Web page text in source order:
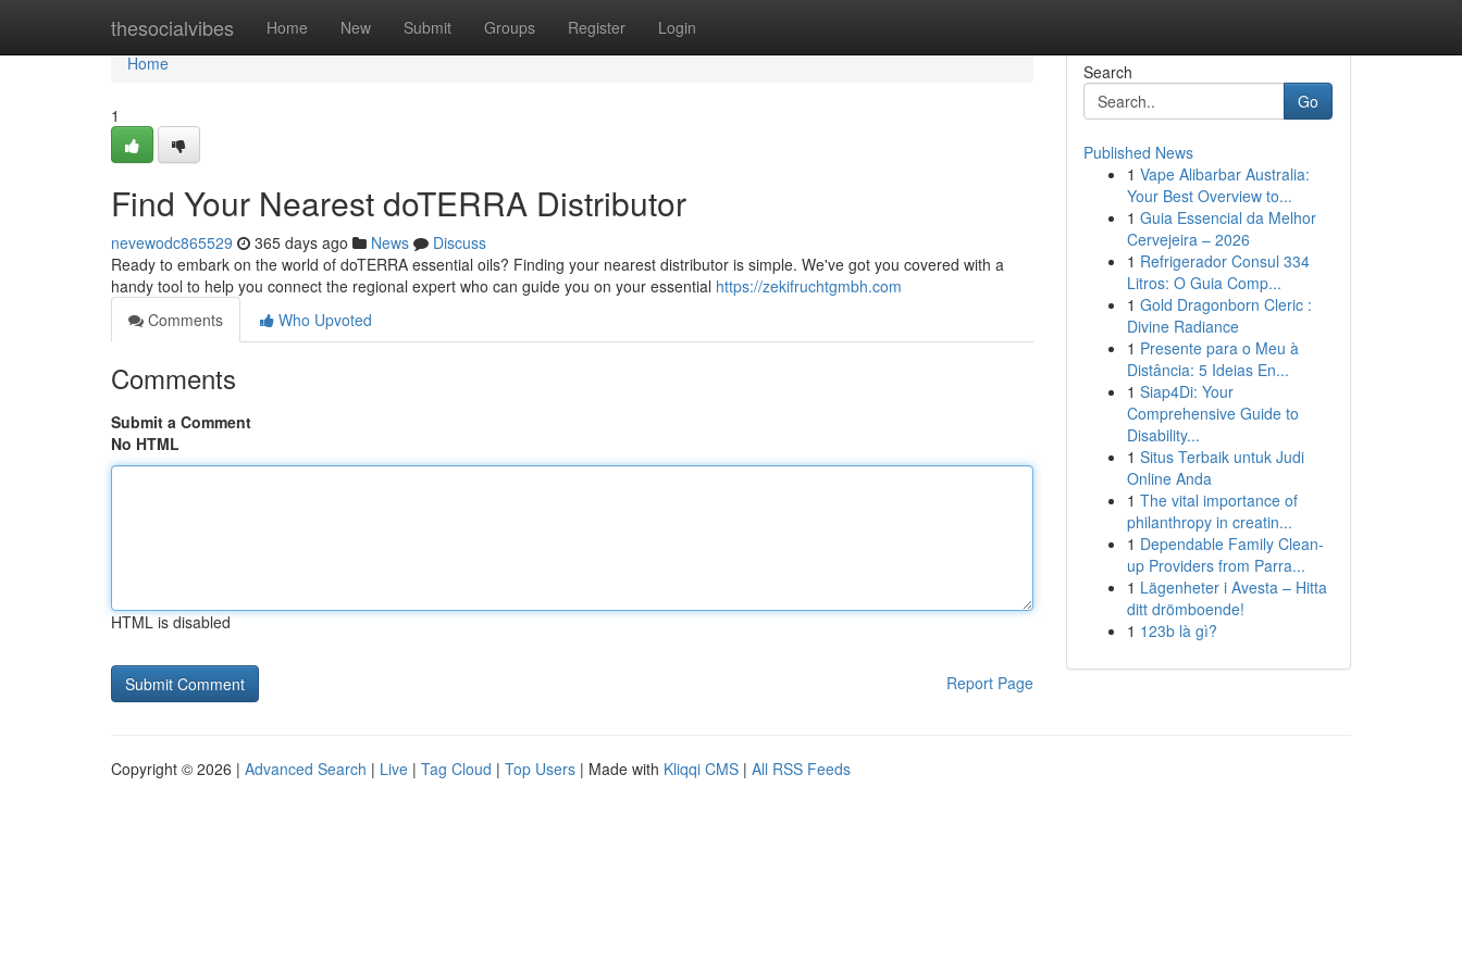
thesocialvibes Home New Submit Groups Register Login
Home
Home
1
Find Your Nearest doTERRA Distributor
nevewodc865529 365 days ago News
Discuss
Ready to embark on the world of doTERRA essential oils? Finding your nearest distributor is simple. We've got you covered with a
handy tool to help you connect the regional expert who can guide you on your essential https://zekifruchtgmbh.com
Comments
Who Upvoted
Comments
Submit a Comment
No HTML
HTML is disabled
Report Page
Search
Go
Published News
1 Vape Alibarbar Australia:
Your Best Overview to...
1 Guia Essencial da Melhor
Cervejeira – 2026
1 Refrigerador Consul 334
Litros: O Guia Comp...
1 Gold Dragonborn Cleric :
Divine Radiance
1 Presente para o Meu à
Distância: 5 Ideias En...
1 Siap4Di: Your
Comprehensive Guide to
Disability...
1 Situs Terbaik untuk Judi
Online Anda
1 The vital importance of
philanthropy in creatin...
1 Dependable Family Clean-
up Providers from Parra...
1 Lägenheter i Avesta – Hitta
ditt drömboende!
1 123b là gì?
Copyright © 2026 | Advanced Search | Live | Tag Cloud | Top Users | Made with Kliqqi CMS | All RSS Feeds